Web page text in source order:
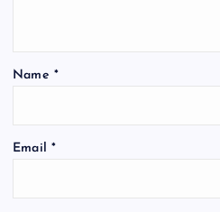
Name *
Email *